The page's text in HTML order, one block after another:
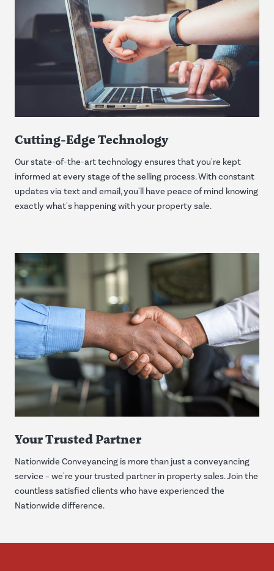
Cutting-Edge Technology
Our state-of-the-art technology ensures that you're kept
informed at every stage of the selling process. With constant
updates via text and email, you'll have peace of mind knowing
exactly what's happening with your property sale.
Your Trusted Partner
Nationwide Conveyancing is more than just a conveyancing
service – we're your trusted partner in property sales. Join the
countless satisfied clients who have experienced the
Nationwide difference.